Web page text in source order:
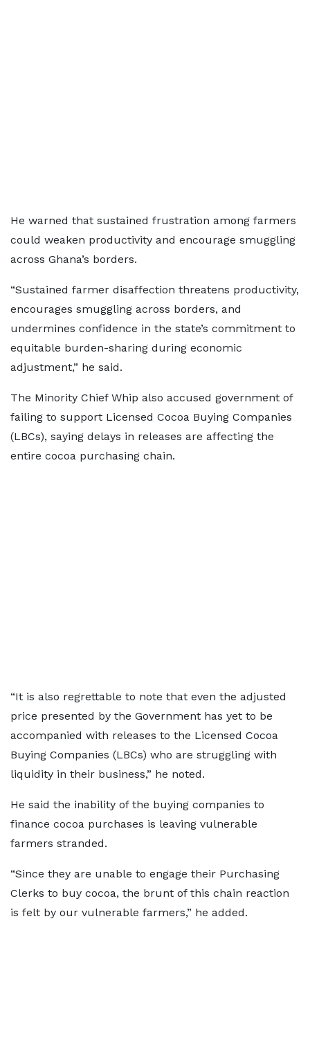
He warned that sustained frustration among farmers
could weaken productivity and encourage smuggling
across Ghana’s borders.
“Sustained farmer disaffection threatens productivity,
encourages smuggling across borders, and
undermines confidence in the state’s commitment to
equitable burden-sharing during economic
adjustment,” he said.
The Minority Chief Whip also accused government of
failing to support Licensed Cocoa Buying Companies
(LBCs), saying delays in releases are affecting the
entire cocoa purchasing chain.
“It is also regrettable to note that even the adjusted
price presented by the Government has yet to be
accompanied with releases to the Licensed Cocoa
Buying Companies (LBCs) who are struggling with
liquidity in their business,” he noted.
He said the inability of the buying companies to
finance cocoa purchases is leaving vulnerable
farmers stranded.
“Since they are unable to engage their Purchasing
Clerks to buy cocoa, the brunt of this chain reaction
is felt by our vulnerable farmers,” he added.